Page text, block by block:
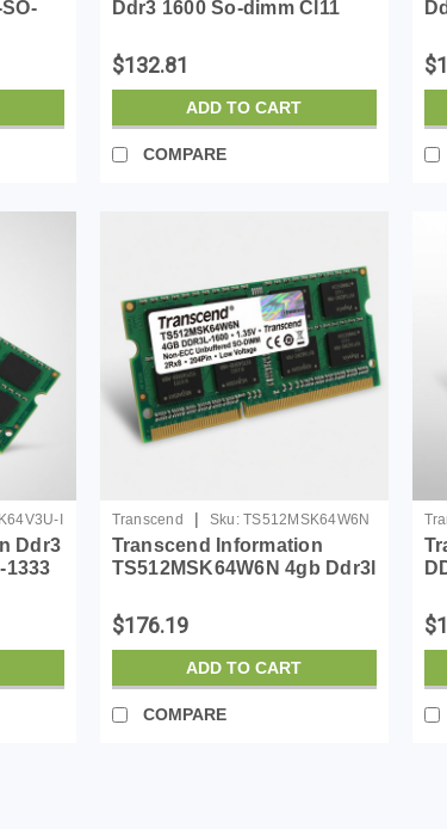
Ddr3 1600 So-dimm Cl11
$132.81
ADD TO CART
COMPARE
I
Ddr3
1333
Transcend | Sku: TS512MSK64W6N
Transcend Information
TS512MSK64W6N 4gb Ddr3l
So-dimm Low Voltage 1.35v
2rx8 204pin
$176.19
ADD TO CART
COMPARE